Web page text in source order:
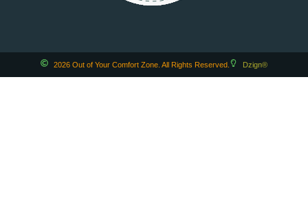
2026 Out of Your Comfort Zone. All Rights Reserved. Dzign®